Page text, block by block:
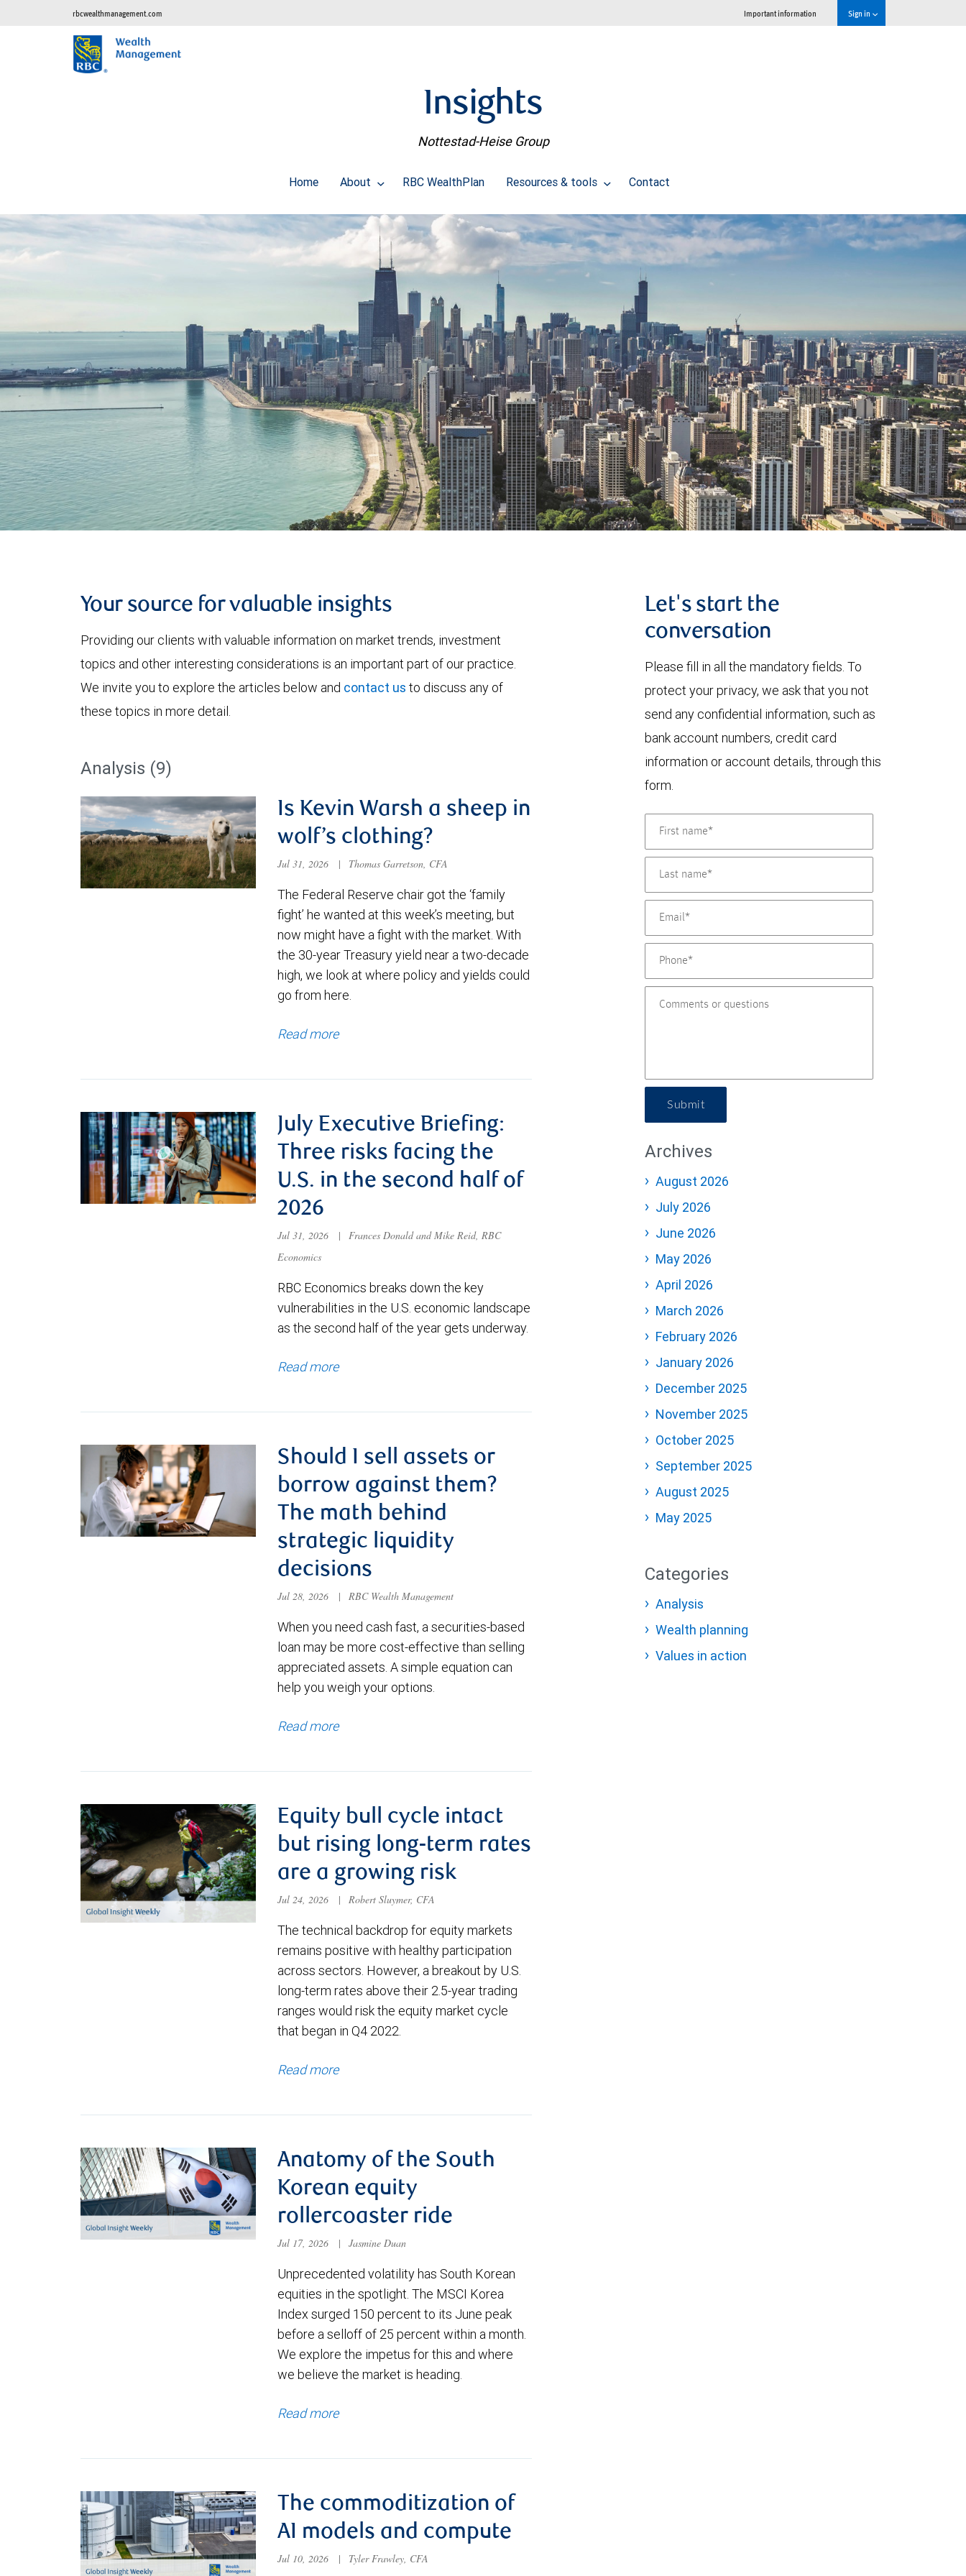
rbcwealthmanagement.com Important information Sign in
Insights
Nottestad-Heise Group
Home About RBC WealthPlan Resources & tools Contact
Your source for valuable insights
Providing our clients with valuable information on market trends, investment
topics and other interesting considerations is an important part of our practice.
We invite you to explore the articles below and contact us to discuss any of
these topics in more detail.
Analysis (9)
Is Kevin Warsh a sheep in
wolf’s clothing?
Jul 31, 2026 | Thomas Garretson, CFA
The Federal Reserve chair got the ‘family
fight’ he wanted at this week’s meeting, but
now might have a fight with the market. With
the 30-year Treasury yield near a two-decade
high, we look at where policy and yields could
go from here.
Read more
July Executive Briefing:
Three risks facing the
U.S. in the second half of
2026
Jul 31, 2026 |
Frances Donald and Mike Reid, RBC
Economics
RBC Economics breaks down the key
vulnerabilities in the U.S. economic landscape
as the second half of the year gets underway.
Read more
Should I sell assets or
borrow against them?
The math behind
strategic liquidity
decisions
Jul 28, 2026 | RBC Wealth Management
When you need cash fast, a securities-based
loan may be more cost-effective than selling
appreciated assets. A simple equation can
help you weigh your options.
Read more
Equity bull cycle intact
but rising long-term rates
are a growing risk
Jul 24, 2026 | Robert Sluymer, CFA
The technical backdrop for equity markets
remains positive with healthy participation
across sectors. However, a breakout by U.S.
long-term rates above their 2.5-year trading
ranges would risk the equity market cycle
that began in Q4 2022.
Read more
Anatomy of the South
Korean equity
rollercoaster ride
Jul 17, 2026 | Jasmine Duan
Unprecedented volatility has South Korean
equities in the spotlight. The MSCI Korea
Index surged 150 percent to its June peak
before a selloff of 25 percent within a month.
We explore the impetus for this and where
we believe the market is heading.
Read more
The commoditization of
AI models and compute
Jul 10, 2026 | Tyler Frawley, CFA
Let's start the
conversation
Please fill in all the mandatory fields. To
protect your privacy, we ask that you not
send any confidential information, such as
bank account numbers, credit card
information or account details, through this
form.
Submit
Archives
August 2026
July 2026
June 2026
May 2026
April 2026
March 2026
February 2026
January 2026
December 2025
November 2025
October 2025
September 2025
August 2025
May 2025
Categories
Analysis
Wealth planning
Values in action